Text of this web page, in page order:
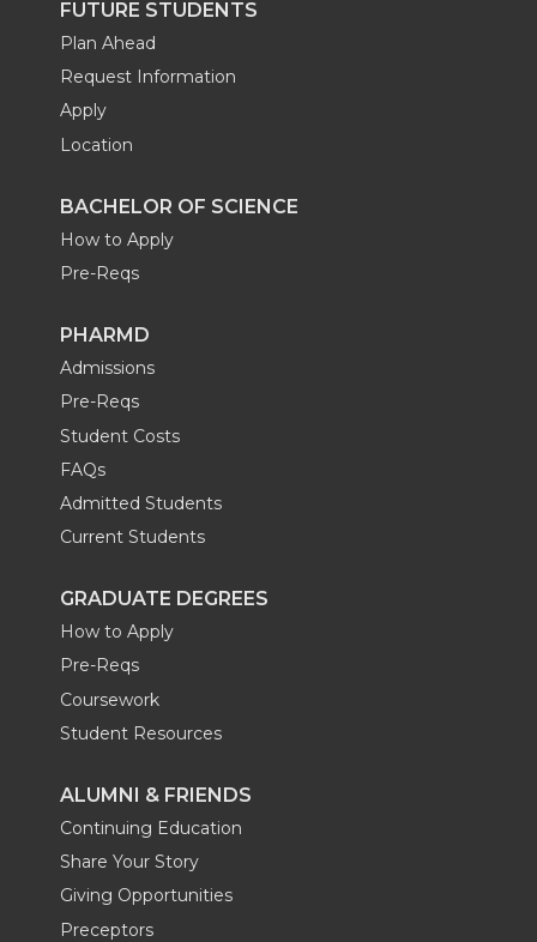
FUTURE STUDENTS
Plan Ahead
Request Information
Apply
Location
BACHELOR OF SCIENCE
How to Apply
Pre-Reqs
PHARMD
Admissions
Pre-Reqs
Student Costs
FAQs
Admitted Students
Current Students
GRADUATE DEGREES
How to Apply
Pre-Reqs
Coursework
Student Resources
ALUMNI & FRIENDS
Continuing Education
Share Your Story
Giving Opportunities
Preceptors